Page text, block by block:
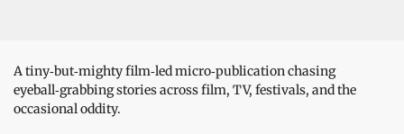
A tiny‑but‑mighty film‑led micro‑publication chasing
eyeball‑grabbing stories across film, TV, festivals, and the
occasional oddity.